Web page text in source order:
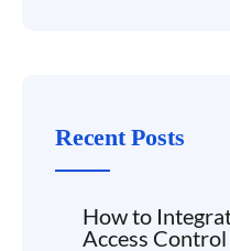
Recent Posts
How to
Access Control